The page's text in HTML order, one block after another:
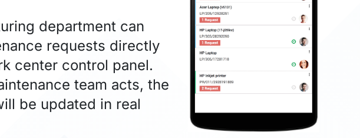
department can
requests directly
center control panel.
team acts, the
be updated in real